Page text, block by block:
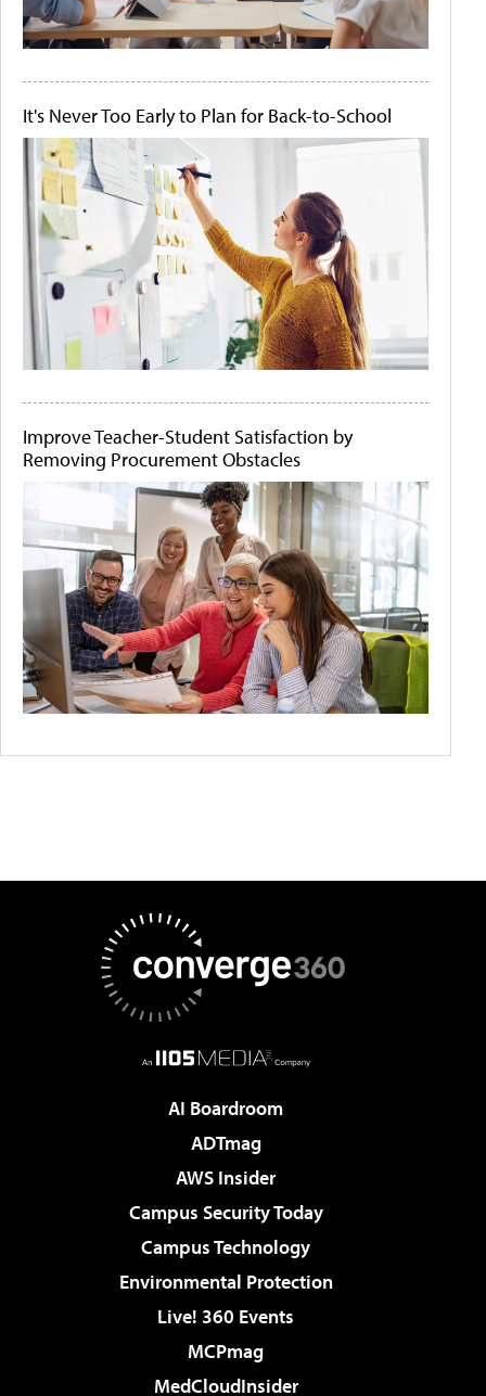
It's Never Too Early to Plan for Back-to-School
Improve Teacher-Student Satisfaction by
Removing Procurement Obstacles
AI Boardroom
ADTmag
AWS Insider
Campus Security Today
Campus Technology
Environmental Protection
Live! 360 Events
MCPmag
MedCloudInsider